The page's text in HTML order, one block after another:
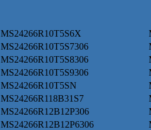
MS24266R10T5S6X
MS24266R10T5S7306
MS24266R10T5S8306
MS24266R10T5S9306
MS24266R10T5SN
MS24266R118B31S7
MS24266R12B12P306
MS24266R12B12P6306